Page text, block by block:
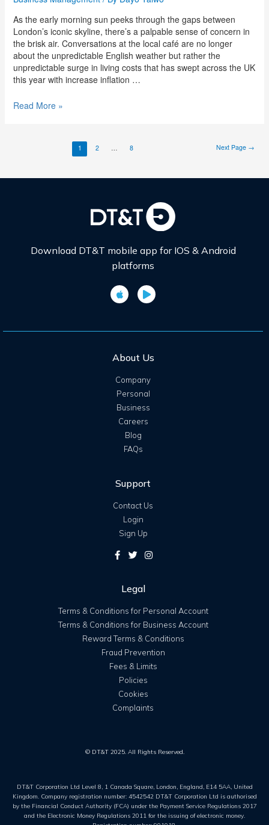
As the early morning sun peeks through the gaps between
London’s iconic skyline, there’s a palpable sense of concern in
the brisk air. Conversations at the local café are no longer
about the unpredictable English weather but rather the
unpredictable surge in living costs that has swept across the UK
this year with increase inflation …
Read More »
1 2 8 Next Page →
Download DT&T mobile app for IOS & Android
platforms
About Us
Company
Personal
Business
Careers
Blog
FAQs
Support
Contact Us
Login
Sign Up
Legal
Terms & Conditions for Personal Account
Terms & Conditions for Business Account
Reward Terms & Conditions
Fraud Prevention
Fees & Limits
Policies
Cookies
Complaints
© DT&T 2025. All Rights Reserved.
DT&T Corporation Ltd Level 8, 1 Canada Square, London, England, E14 5AA, United
Kingdom. Company registration number: 4542542 DT&T Corporation Ltd is authorised
by the Financial Conduct Authority (FCA) under the Payment Service Regulations 2017
and the Electronic Money Regulations 2011 for the issuing of electronic money.